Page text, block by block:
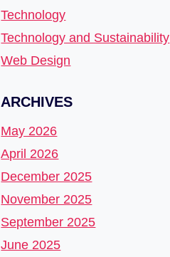
Technology
Technology and Sustainability
Web Design
ARCHIVES
May 2026
April 2026
December 2025
November 2025
September 2025
June 2025